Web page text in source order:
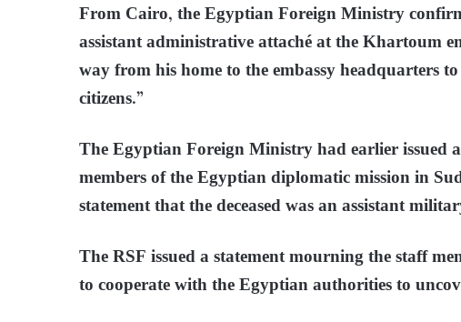
From Cairo, the Egyptian Foreign Ministry
assistant administrative attaché at the Khartoum
way from his home to the embassy headquarters
citizens.”
The Egyptian Foreign Ministry had earlier issued
members of the Egyptian diplomatic mission in
statement that the deceased was an assistant
The RSF issued a statement mourning the staff
to cooperate with the Egyptian authorities to